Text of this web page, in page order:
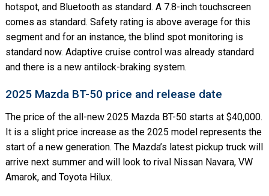
hotspot, and Bluetooth as standard. A 7.8-inch touchscreen
comes as standard. Safety rating is above average for this
segment and for an instance, the blind spot monitoring is
standard now. Adaptive cruise control was already standard
and there is a new antilock-braking system.
2025 Mazda BT-50 price and release date
The price of the all-new 2025 Mazda BT-50 starts at $40,000.
It is a slight price increase as the 2025 model represents the
start of a new generation. The Mazda’s latest pickup truck will
arrive next summer and will look to rival Nissan Navara, VW
Amarok, and Toyota Hilux.